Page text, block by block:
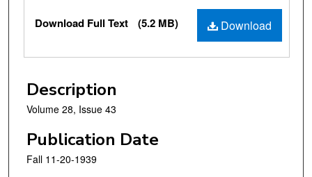
Files
Download
Download Full Text (5.2 MB)
Description
Volume 28, Issue 43
Publication Date
Fall 11-20-1939